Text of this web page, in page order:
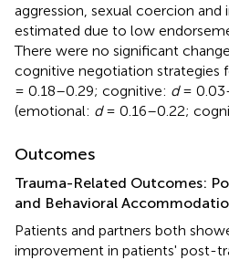
aggression, sexual coercion
estimated due to low
There were no significant
cognitive negotiation strategies
= 0.18–0.29; cognitive: d=
(emotional: d= 0.16–0.22;
Outcomes
Trauma-Related Outcomes:
and Behavioral
Patients and partners both
improvement in patients' post-